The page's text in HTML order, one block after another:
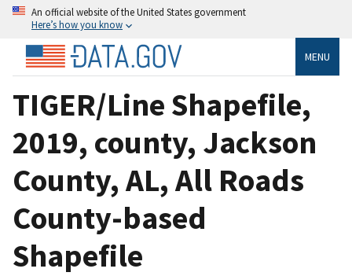
An official website of the United States government
Here’s how you know
MENU
TIGER/Line Shapefile,
2019, county, Jackson
County, AL, All Roads
County-based
Shapefile